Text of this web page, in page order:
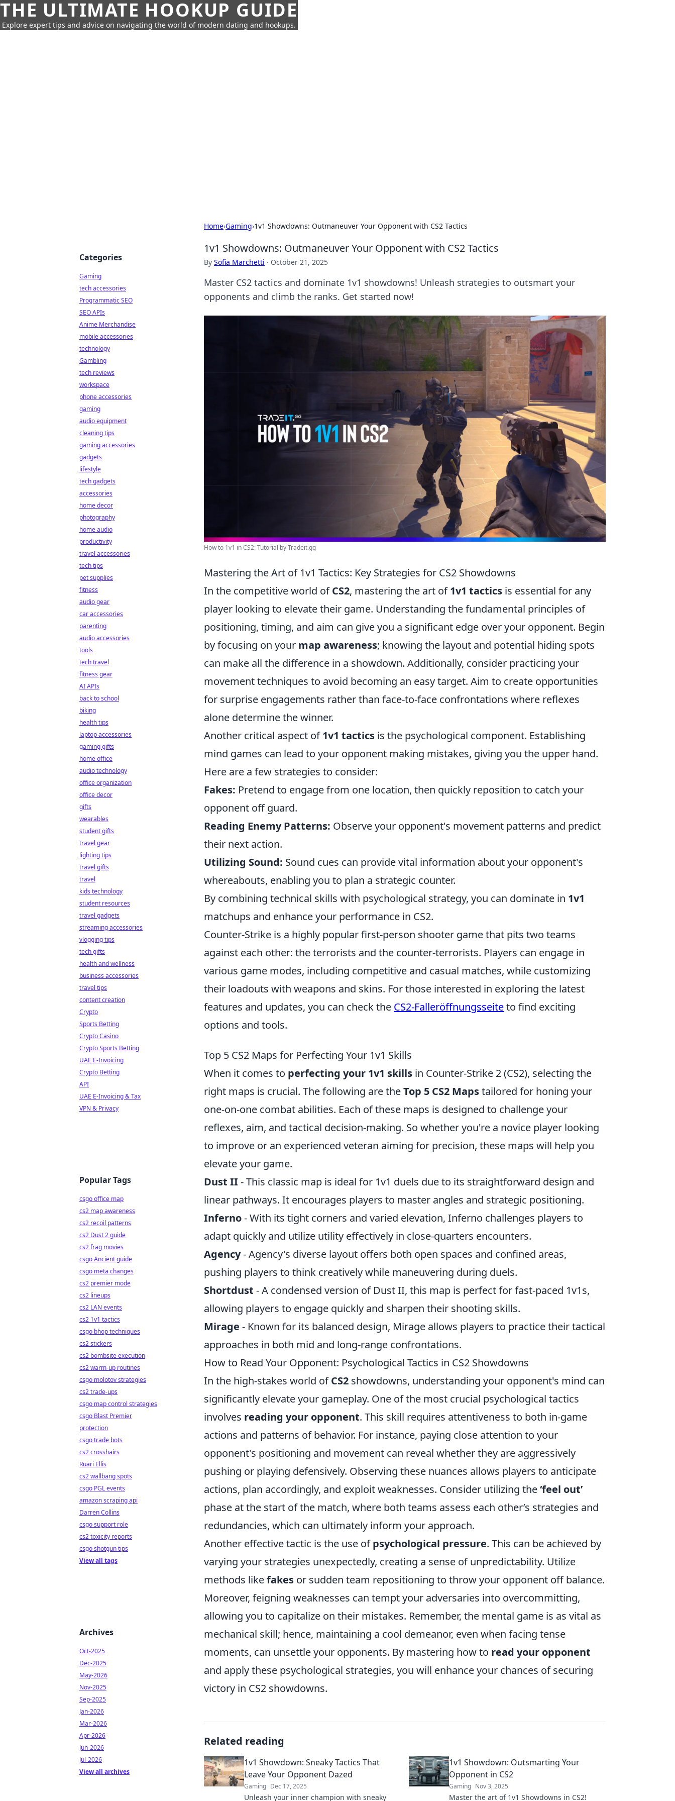
THE ULTIMATE HOOKUP GUIDE
Explore expert tips and advice on navigating the world of modern dating and hookups.
Home›Gaming›1v1 Showdowns: Outmaneuver Your Opponent with CS2 Tactics
1v1 Showdowns: Outmaneuver Your Opponent with CS2 Tactics
By Sofia Marchetti · October 21, 2025
Master CS2 tactics and dominate 1v1 showdowns! Unleash strategies to outsmart your
opponents and climb the ranks. Get started now!
How to 1v1 in CS2: Tutorial by Tradeit.gg
Mastering the Art of 1v1 Tactics: Key Strategies for CS2 Showdowns
In the competitive world ofCS2, mastering the art of1v1 tactics is essential for any
player looking to elevate their game. Understanding the fundamental principles of
positioning, timing, and aim can give you a significant edge over your opponent. Begin
by focusing on your map awareness; knowing the layout and potential hiding spots
can make all the difference in a showdown. Additionally, consider practicing your
movement techniques to avoid becoming an easy target. Aim to create opportunities
for surprise engagements rather than face-to-face confrontations where reflexes
alone determine the winner.
Another critical aspect of1v1 tactics is the psychological component. Establishing
mind games can lead to your opponent making mistakes, giving you the upper hand.
Here are a few strategies to consider:
Fakes: Pretend to engage from one location, then quickly reposition to catch your
opponent off guard.
Reading Enemy Patterns: Observe your opponent's movement patterns and predict
their next action.
Utilizing Sound: Sound cues can provide vital information about your opponent's
whereabouts, enabling you to plan a strategic counter.
By combining technical skills with psychological strategy, you can dominate in 1v1
matchups and enhance your performance in CS2.
Counter-Strike is a highly popular first-person shooter game that pits two teams
against each other: the terrorists and the counter-terrorists. Players can engage in
various game modes, including competitive and casual matches, while customizing
their loadouts with weapons and skins. For those interested in exploring the latest
features and updates, you can check the CS2-Falleröffnungsseiteto find exciting
options and tools.
Top 5 CS2 Maps for Perfecting Your 1v1 Skills
When it comes to perfecting your 1v1 skills in Counter-Strike 2 (CS2), selecting the
right maps is crucial. The following are theTop 5 CS2 Mapstailored for honing your
one-on-one combat abilities. Each of these maps is designed to challenge your
reflexes, aim, and tactical decision-making. So whether you're a novice player looking
to improve or an experienced veteran aiming for precision, these maps will help you
elevate your game.
Dust II- This classic map is ideal for 1v1 duels due to its straightforward design and
linear pathways. It encourages players to master angles and strategic positioning.
Inferno- With its tight corners and varied elevation, Inferno challenges players to
adapt quickly and utilize utility effectively in close-quarters encounters.
Agency- Agency's diverse layout offers both open spaces and confined areas,
pushing players to think creatively while maneuvering during duels.
Shortdust - A condensed version of Dust II, this map is perfect for fast-paced 1v1s,
allowing players to engage quickly and sharpen their shooting skills.
Mirage - Known for its balanced design, Mirage allows players to practice their tactical
approaches in both mid and long-range confrontations.
How to Read Your Opponent: Psychological Tactics in CS2 Showdowns
In the high-stakes world ofCS2 showdowns, understanding your opponent's mind can
significantly elevate your gameplay. One of the most crucial psychological tactics
involves reading your opponent. This skill requires attentiveness to both in-game
actions and patterns of behavior. For instance, paying close attention to your
opponent's positioning and movement can reveal whether they are aggressively
pushing or playing defensively. Observing these nuances allows players to anticipate
actions, plan accordingly, and exploit weaknesses. Consider utilizing the‘feel out’
phase at the start of the match, where both teams assess each other’s strategies and
redundancies, which can ultimately inform your approach.
Another effective tactic is the use ofpsychological pressure. This can be achieved by
varying your strategies unexpectedly, creating a sense of unpredictability. Utilize
methods likefakes or sudden team repositioning to throw your opponent off balance.
Moreover, feigning weaknesses can tempt your adversaries into overcommitting,
allowing you to capitalize on their mistakes. Remember, the mental game is as vital as
mechanical skill; hence, maintaining a cool demeanor, even when facing tense
moments, can unsettle your opponents. By mastering how to read your opponent
and apply these psychological strategies, you will enhance your chances of securing
victory in CS2 showdowns.
Related reading
1v1 Showdown: Sneaky Tactics That
Leave Your Opponent Dazed
Gaming Dec 17, 2025
Unleash your inner champion with sneaky
1v1 Showdown: Outsmarting Your
Opponent in CS2
Gaming Nov 3, 2025
Master the art of 1v1 Showdowns in CS2!
Categories
Gaming
tech accessories
Programmatic SEO
SEO APIs
Anime Merchandise
mobile accessories
technology
Gambling
tech reviews
workspace
phone accessories
gaming
audio equipment
cleaning tips
gaming accessories
gadgets
lifestyle
tech gadgets
accessories
home decor
photography
home audio
productivity
travel accessories
tech tips
pet supplies
fitness
audio gear
car accessories
parenting
audio accessories
tools
tech travel
fitness gear
AI APIs
back to school
biking
health tips
laptop accessories
gaming gifts
home office
audio technology
office organization
office decor
gifts
wearables
student gifts
travel gear
lighting tips
travel gifts
travel
kids technology
student resources
travel gadgets
streaming accessories
vlogging tips
tech gifts
health and wellness
business accessories
travel tips
content creation
Crypto
Sports Betting
Crypto Casino
Crypto Sports Betting
UAE E-Invoicing
Crypto Betting
API
UAE E-Invoicing & Tax
VPN & Privacy
Popular Tags
csgo office map
cs2 map awareness
cs2 recoil patterns
cs2 Dust 2 guide
cs2 frag movies
csgo Ancient guide
csgo meta changes
cs2 premier mode
cs2 lineups
cs2 LAN events
cs2 1v1 tactics
csgo bhop techniques
cs2 stickers
cs2 bombsite execution
cs2 warm-up routines
csgo molotov strategies
cs2 trade-ups
csgo map control strategies
csgo Blast Premier
protection
csgo trade bots
cs2 crosshairs
Ruari Ellis
cs2 wallbang spots
csgo PGL events
amazon scraping api
Darren Collins
csgo support role
cs2 toxicity reports
csgo shotgun tips
View all tags
Archives
Oct-2025
Dec-2025
May-2026
Nov-2025
Sep-2025
Jan-2026
Mar-2026
Apr-2026
Jun-2026
Jul-2026
View all archives